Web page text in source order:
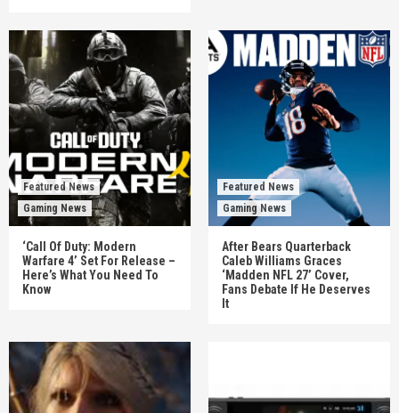
Featured News
Gaming News
‘Call Of Duty: Modern
Warfare 4’ Set For Release –
Here’s What You Need To
Know
Featured News
Gaming News
After Bears Quarterback
Caleb Williams Graces
‘Madden NFL 27’ Cover,
Fans Debate If He Deserves
It